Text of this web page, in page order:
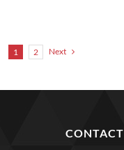
1 2 Next
CONTACT